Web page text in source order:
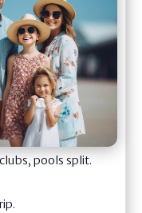
pools split.